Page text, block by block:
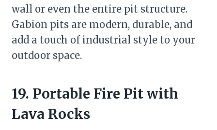
wall or even the entire pit structure.
Gabion pits are modern, durable, and
add a touch of industrial style to your
outdoor space.
19. Portable Fire Pit with
Lava Rocks